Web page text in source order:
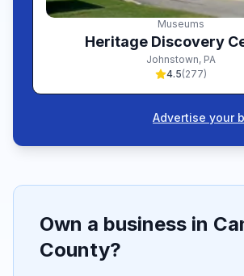
Museums
Heritage Discovery
Johnstown, PA
4.5(277)
Advertise your
Own a business in
County?